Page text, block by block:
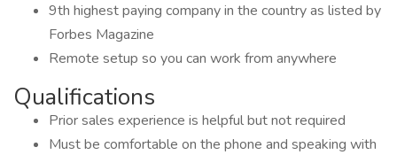
9th highest paying company in the country as listed by
Forbes Magazine
Remote setup so you can work from anywhere
Qualifications
Prior sales experience is helpful but not required
Must be comfortable on the phone and speaking with